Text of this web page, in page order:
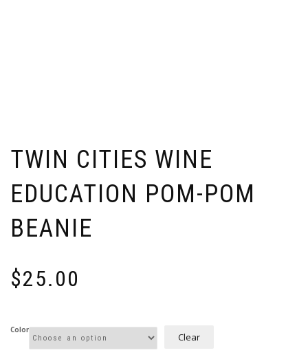
TWIN CITIES WINE
EDUCATION POM-POM
BEANIE
$25.00
Color
Clear